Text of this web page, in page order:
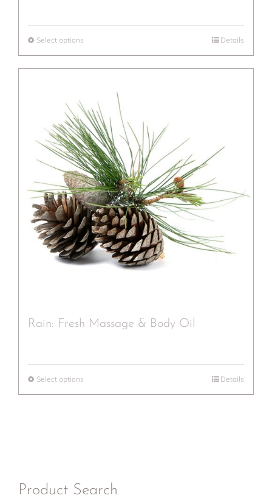
Select options Details
Rain: Fresh Massage & Body Oil
Select options Details
Product Search